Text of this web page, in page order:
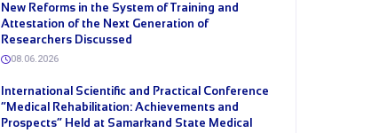
New Reforms in the System of Training and
Attestation of the Next Generation of
Researchers Discussed
08.06.2026
International Scientific and Practical Conference
“Medical Rehabilitation: Achievements and
Prospects” Held at Samarkand State Medical